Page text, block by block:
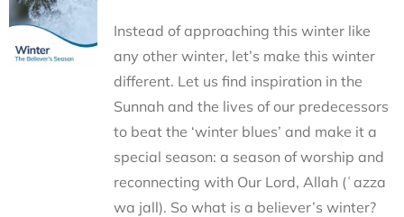
Instead of approaching this winter like
any other winter, let’s make this winter
different. Let us find inspiration in the
Sunnah and the lives of our predecessors
to beat the ‘winter blues’ and make it a
special season: a season of worship and
reconnecting with Our Lord, Allah (ʿazza
wa jall). So what is a believer’s winter?